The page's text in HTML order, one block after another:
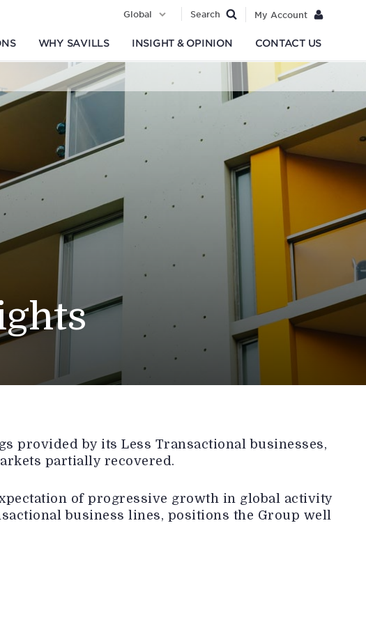
Global Search My Account
WHY SAVILLS INSIGHT & OPINION CONTACT US
provided by its Less Transactional businesses,
partially recovered.
of progressive growth in global activity
business lines, positions the Group well